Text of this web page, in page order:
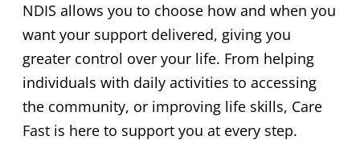
NDIS allows you to choose how and when you
want your support delivered, giving you
greater control over your life. From helping
individuals with daily activities to accessing
the community, or improving life skills, Care
Fast is here to support you at every step.